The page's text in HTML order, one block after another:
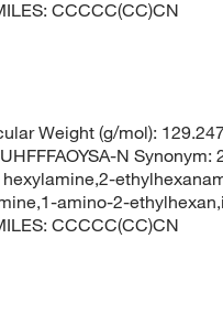
CCCCC(CC)CN
Weight (g/mol):
N
amino-2-
CCCCC(CC)CN